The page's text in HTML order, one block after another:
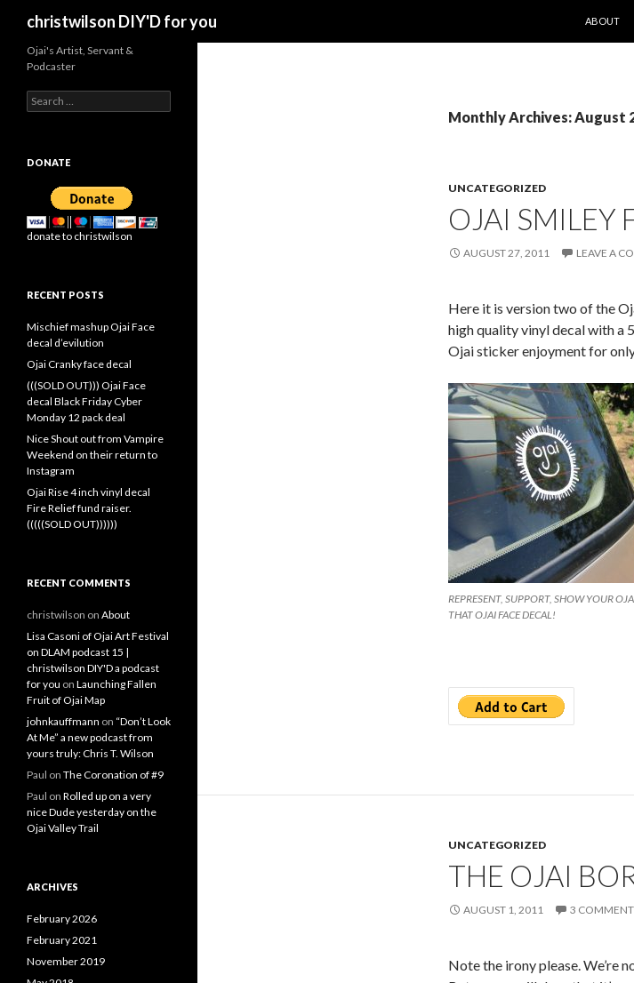
christwilson DIY'D for you
ABOUT
Monthly Archives: August
UNCATEGORIZED
OJAI SMILEY
AUGUST 27, 2011 LEAVE A
Here it is version two of the
high quality vinyl decal with a
Ojai sticker enjoyment for
REPRESENT, SUPPORT, SHOW YOUR
THAT OJAI FACE DECAL!
UNCATEGORIZED
THE OJAI
AUGUST 1, 2011 3
Note the irony please. We’re
Ojai's Artist, Servant &
Podcaster
Search
for:
DONATE
donate to christwilson
RECENT POSTS
Mischief mashup Ojai Face
decal d’evilution
Ojai Cranky face decal
(((SOLD OUT))) Ojai Face
decal Black Friday Cyber
Monday 12 pack deal
Nice Shout out from Vampire
Weekend on their return to
Instagram
Ojai Rise 4 inch vinyl decal
Fire Relief fund raiser.
(((((SOLD OUT))))))
RECENT COMMENTS
christwilson on About
Lisa Casoni of Ojai Art Festival
on DLAM podcast 15 |
christwilson DIY'D a podcast
for you on Launching Fallen
Fruit of Ojai Map
johnkauffmann on “Don’t Look
At Me” a new podcast from
yours truly: Chris T. Wilson
Paul on The Coronation of #9
Paul on Rolled up on a very
nice Dude yesterday on the
Ojai Valley Trail
ARCHIVES
February 2026
February 2021
November 2019